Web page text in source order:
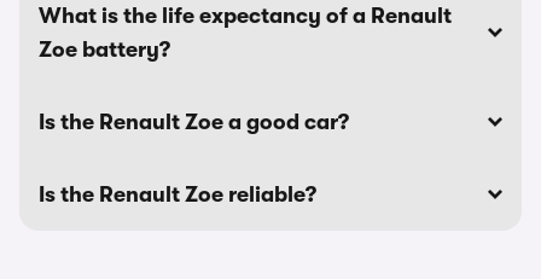
What is the life expectancy of a Renault
Zoe battery?
Is the Renault Zoe a good car?
Is the Renault Zoe reliable?